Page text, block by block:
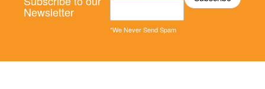
Newsletter
*We Never Send Spam